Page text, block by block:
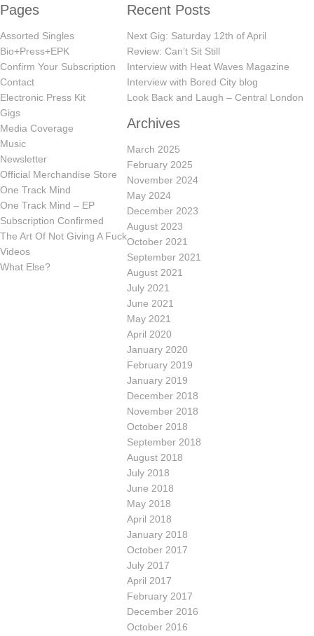
Pages
Assorted Singles
Bio+Press+EPK
Confirm Your Subscription
Contact
Electronic Press Kit
Gigs
Media Coverage
Music
Newsletter
Official Merchandise Store
One Track Mind
One Track Mind – EP
Subscription Confirmed
The Art Of Not Giving A Fuck
Videos
What Else?
Recent Posts
Next Gig: Saturday 12th of April
Review: Can’t Sit Still
Interview with Heat Waves Magazine
Interview with Bored City blog
Look Back and Laugh – Central London
Archives
March 2025
February 2025
November 2024
May 2024
December 2023
August 2023
October 2021
September 2021
August 2021
July 2021
June 2021
May 2021
April 2020
January 2020
February 2019
January 2019
December 2018
November 2018
October 2018
September 2018
August 2018
July 2018
June 2018
May 2018
April 2018
January 2018
October 2017
July 2017
April 2017
February 2017
December 2016
October 2016